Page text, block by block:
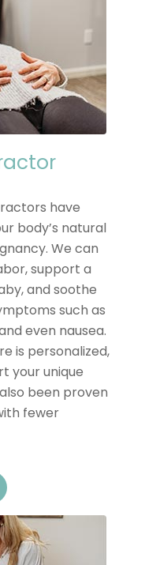
have
body’s natural
We can
support a
and soothe
such as
even nausea.
is personalized,
your unique
been proven
fewer